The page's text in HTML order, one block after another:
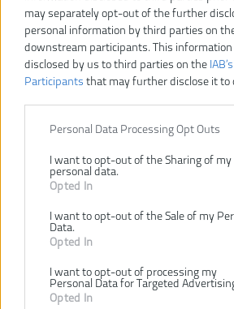
may separately opt-out of the further
personal information by third parties on
downstream participants. This information
disclosed by us to third parties on the
Participants that may further disclose it
Personal Data Processing Opt Outs
I want to opt-out of the Sharing of my
personal data.
Opted In
I want to opt-out of the Sale of my
Data.
Opted In
I want to opt-out of processing my
Personal Data for Targeted
Opted In